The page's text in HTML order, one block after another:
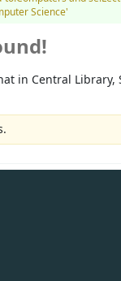
Science'
in Central Library,